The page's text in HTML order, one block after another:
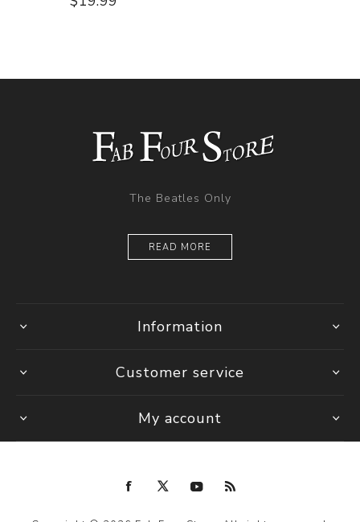
The Beatles Only
READ MORE
Information
Customer service
My account